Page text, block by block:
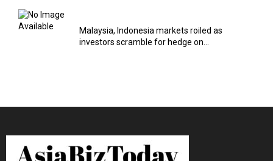
Malaysia, Indonesia markets roiled as
investors scramble for hedge on...